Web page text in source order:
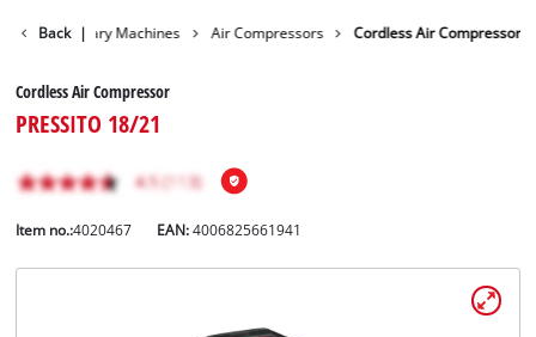
Back |
Stationary Machines Air Compressors Cordless Air Compressor
Cordless Air Compressor
PRESSITO 18/21
Item no.:4020467 EAN:4006825661941